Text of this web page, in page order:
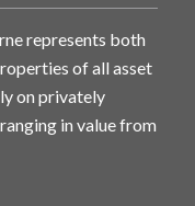
represents both
of all asset
on privately
in value from